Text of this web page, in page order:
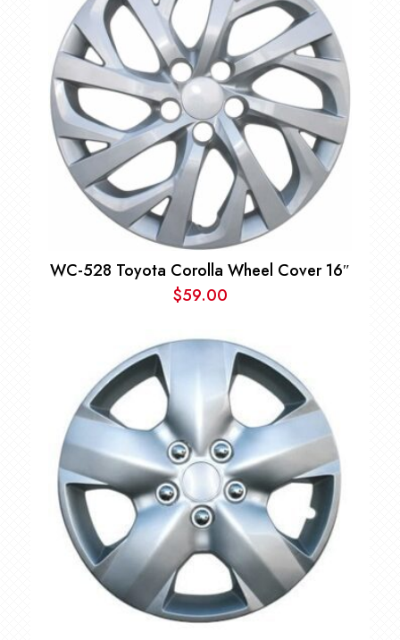
WC-528 Toyota Corolla Wheel Cover 16″
$59.00